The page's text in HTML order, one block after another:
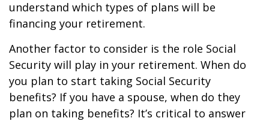
understand which types of plans will be
financing your retirement.
Another factor to consider is the role Social
Security will play in your retirement. When do
you plan to start taking Social Security
benefits? If you have a spouse, when do they
plan on taking benefits? It’s critical to answer